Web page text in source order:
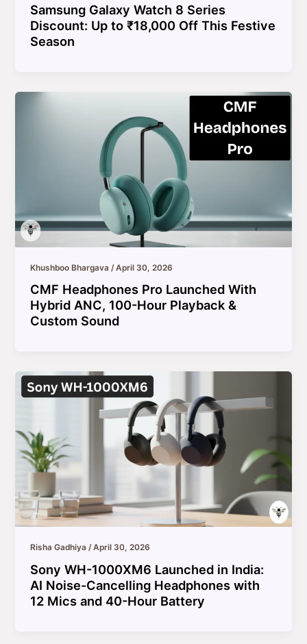
Samsung Galaxy Watch 8 Series
Discount: Up to ₹18,000 Off This Festive
Season
Khushboo Bhargava /April 30, 2026
CMF Headphones Pro Launched With
Hybrid ANC, 100-Hour Playback &
Custom Sound
Risha Gadhiya/April 30, 2026
Sony WH-1000XM6 Launched in India:
AI Noise-Cancelling Headphones with
12 Mics and 40-Hour Battery